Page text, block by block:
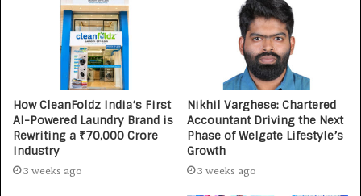
How CleanFoldz India’s First
AI-Powered Laundry Brand is
Rewriting a ₹70,000 Crore
Industry
3 weeks ago
Nikhil Varghese: Chartered
Accountant Driving the Next
Phase of Welgate Lifestyle’s
Growth
3 weeks ago